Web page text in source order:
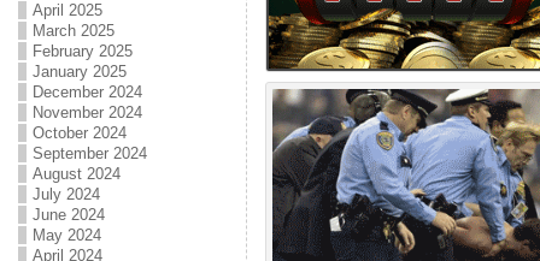
April 2025
March 2025
February 2025
January 2025
December 2024
November 2024
October 2024
September 2024
August 2024
July 2024
June 2024
May 2024
April 2024